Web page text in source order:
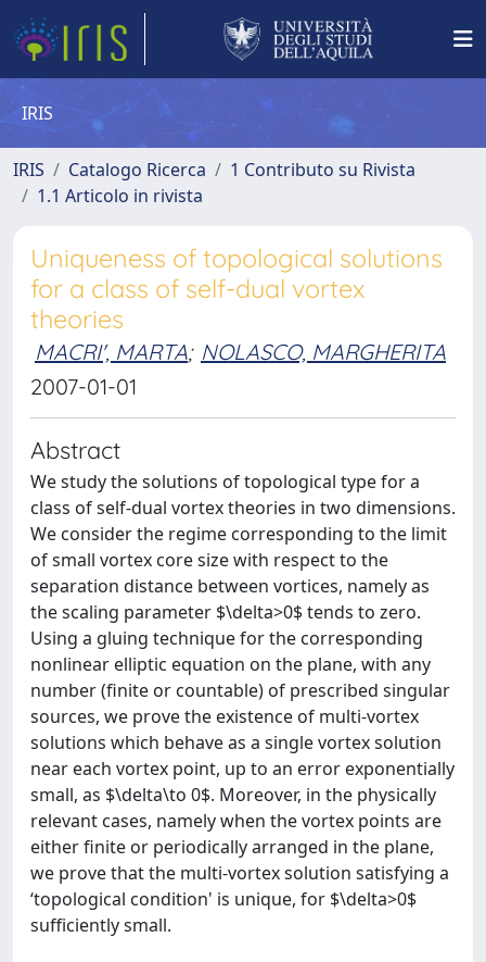
IRIS
IRIS Catalogo Ricerca
1 Contributo su Rivista
1.1 Articolo in rivista
Uniqueness of topological solutions
for a class of self-dual vortex
theories
MACRI', MARTA; NOLASCO, MARGHERITA
2007-01-01
Abstract
We study the solutions of topological type for a
class of self-dual vortex theories in two dimensions.
We consider the regime corresponding to the limit
of small vortex core size with respect to the
separation distance between vortices, namely as
the scaling parameter $\delta>0$ tends to zero.
Using a gluing technique for the corresponding
nonlinear elliptic equation on the plane, with any
number (finite or countable) of prescribed singular
sources, we prove the existence of multi-vortex
solutions which behave as a single vortex solution
near each vortex point, up to an error exponentially
small, as $\delta\to 0$. Moreover, in the physically
relevant cases, namely when the vortex points are
either finite or periodically arranged in the plane,
we prove that the multi-vortex solution satisfying a
‘topological condition' is unique, for $\delta>0$
sufficiently small.